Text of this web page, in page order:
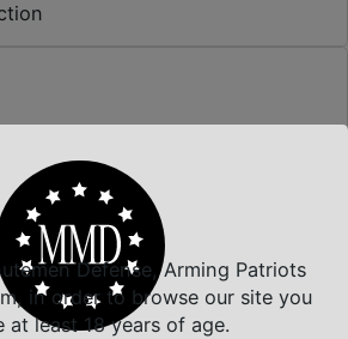
Products
Defense, Arming Patriots
in order to browse our site you
at least 18 years of age.